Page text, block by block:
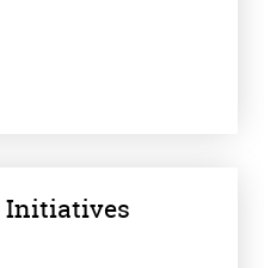
Initiatives